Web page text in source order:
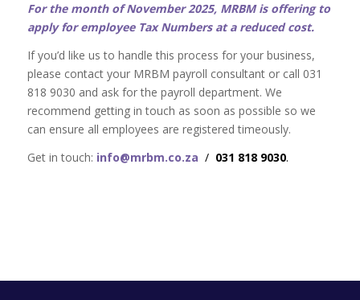
For the month of November 2025, MRBM is offering to
apply for employee Tax Numbers at a reduced cost.
If you’d like us to handle this process for your business,
please contact your MRBM payroll consultant or call 031
818 9030 and ask for the payroll department. We
recommend getting in touch as soon as possible so we
can ensure all employees are registered timeously.
Get in touch: info@mrbm.co.za / 031 818 9030.